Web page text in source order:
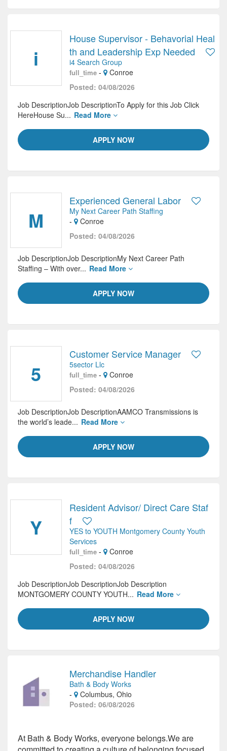
i
House Supervisor - Behavorial Heal
th and Leadership Exp Needed
i4 Search Group
full_time -
Conroe
Posted: 04/08/2026
APPLY NOW
Job DescriptionJob DescriptionTo Apply for this Job Click
HereHouse Su... Read More
M
Experienced General Labor
My Next Career Path Staffing
-
Conroe
Posted: 04/08/2026
APPLY NOW
Job DescriptionJob DescriptionMy Next Career Path
Staffing – With over... Read More
5
Customer Service Manager
5sector Llc
full_time -
Conroe
Posted: 04/08/2026
APPLY NOW
Job DescriptionJob DescriptionAAMCO Transmissions is
the world’s leade... Read More
Y
Resident Advisor/ Direct Care Staf
f
YES to YOUTH Montgomery County Youth
Services
full_time -
Conroe
Posted: 04/08/2026
APPLY NOW
Job DescriptionJob DescriptionJob Description
MONTGOMERY COUNTY YOUTH... Read More
Merchandise Handler
Bath & Body Works
-
Columbus, Ohio
Posted: 06/08/2026
At Bath & Body Works, everyone belongs.We are